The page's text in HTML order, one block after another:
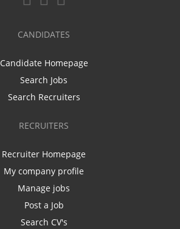
CANDIDATES
Candidate Homepage
Search Jobs
Search Recruiters
RECRUITERS
Recruiter Homepage
My company profile
Manage jobs
Post a Job
Search CV's